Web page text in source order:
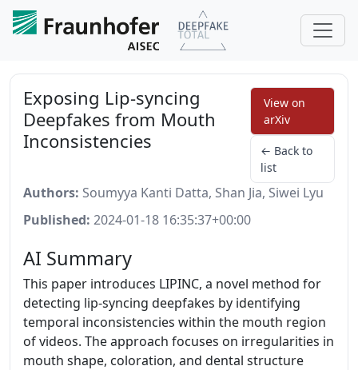
Exposing Lip-syncing
Deepfakes from Mouth
Inconsistencies
View on
arXiv
← Back to
list
Authors: Soumyya Kanti Datta, Shan Jia, Siwei Lyu
Published: 2024-01-18 16:35:37+00:00
AI Summary
This paper introduces LIPINC, a novel method for
detecting lip-syncing deepfakes by identifying
temporal inconsistencies within the mouth region
of videos. The approach focuses on irregularities in
mouth shape, coloration, and dental structure